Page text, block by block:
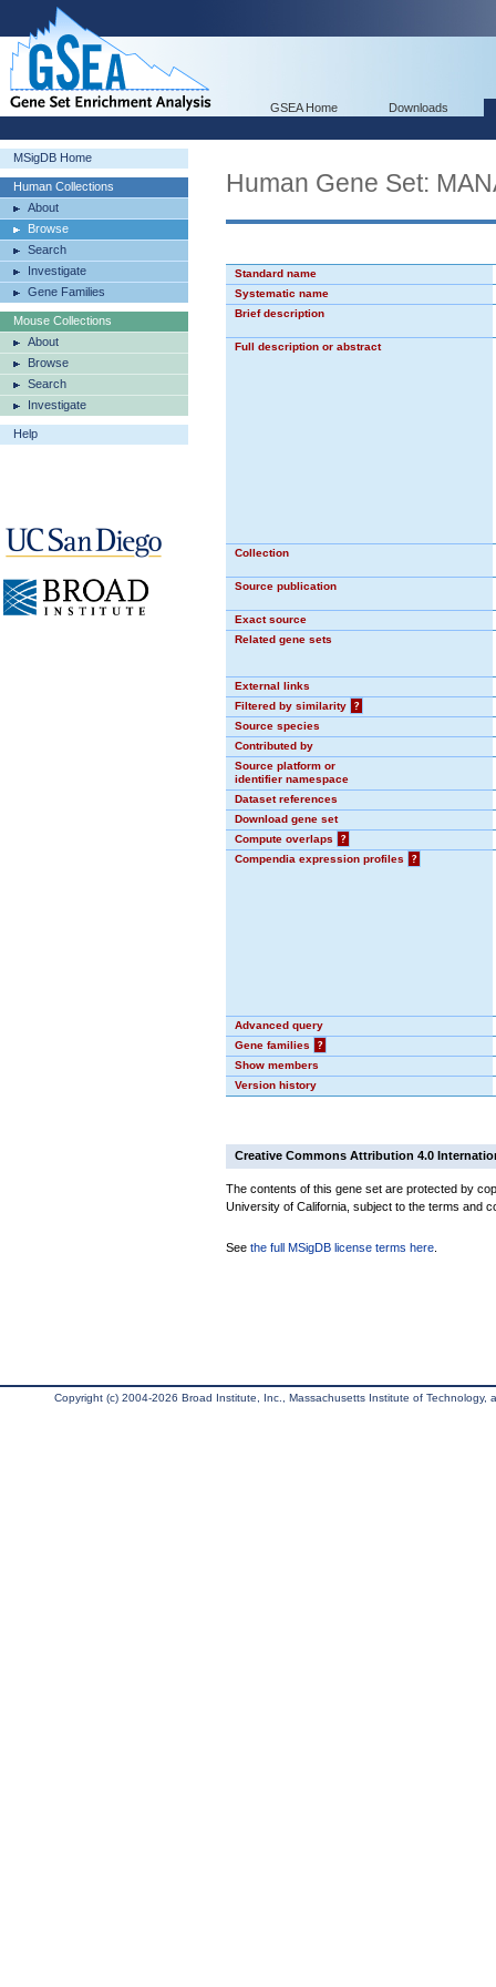
GSEA Home Downloads
MSigDB Home
Human Collections
About
Browse
Search
Investigate
Gene Families
Mouse Collections
About
Browse
Search
Investigate
Help
Human Gene Set:
Standard name
Systematic name
Brief description
Full description or abstract
Collection
Source publication
Exact source
Related gene sets
External links
Filtered by similarity
?
Source species
Contributed by
Source platform or
identifier namespace
Dataset references
Download gene set
Compute overlaps
?
Compendia expression profiles
?
Advanced query
Gene families
?
Show members
Version history
Creative Commons Attribution 4.0
The contents of this gene set are protected by
University of California, subject to the terms and
See the full MSigDB license terms here
Copyright (c) 2004-2026 Broad Institute, Inc., Massachusetts Institute of Technology,